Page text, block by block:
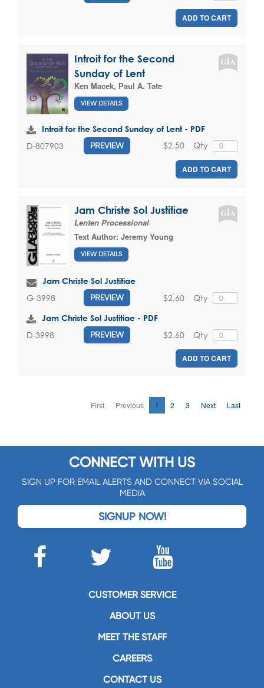
ADD TO CART
Introit for the Second
Sunday of Lent
Ken Macek, Paul A. Tate
VIEW DETAILS
Introit for the Second Sunday of Lent - PDF
D-807903 PREVIEW Qty
$2.50
ADD TO CART
Jam Christe Sol Justitiae
Lenten Processional
Text Author: Jeremy Young
VIEW DETAILS
Jam Christe Sol Justitiae
G-3998 PREVIEW Qty
$2.60
Jam Christe Sol Justitiae - PDF
D-3998 PREVIEW Qty
$2.60
ADD TO CART
First Previous 1 2 3 Next Last
CONNECT WITH US
SIGN UP FOR EMAIL ALERTS AND CONNECT VIA SOCIAL
MEDIA
SIGNUP NOW!
CUSTOMER SERVICE
ABOUT US
MEET THE STAFF
CAREERS
CONTACT US